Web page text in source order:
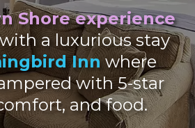
Shore experience
a luxurious stay
Innwhere
with 5-star
and food.